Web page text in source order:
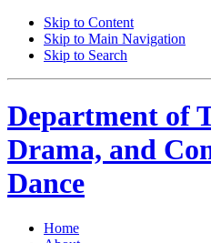
Skip to Content
Skip to Main Navigation
Skip to Search
Department of
Drama, and
Dance
Home